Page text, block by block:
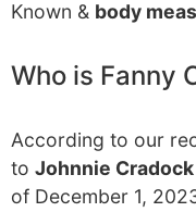
Known & body
Who is Fanny
According to our
to Johnnie
of December 1,